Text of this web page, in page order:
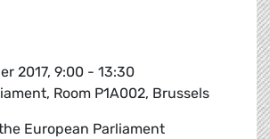
2017, 9:00 - 13:30
Room P1A002, Brussels
European Parliament